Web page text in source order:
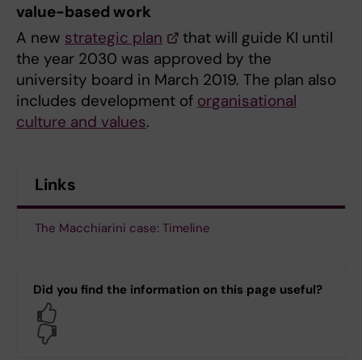
value-based work
A new strategic plan
that will guide KI until
the year 2030 was approved by the
university board in March 2019. The plan also
includes development of organisational
culture and values.
Links
The Macchiarini case: Timeline
Did you find the information on this page useful?